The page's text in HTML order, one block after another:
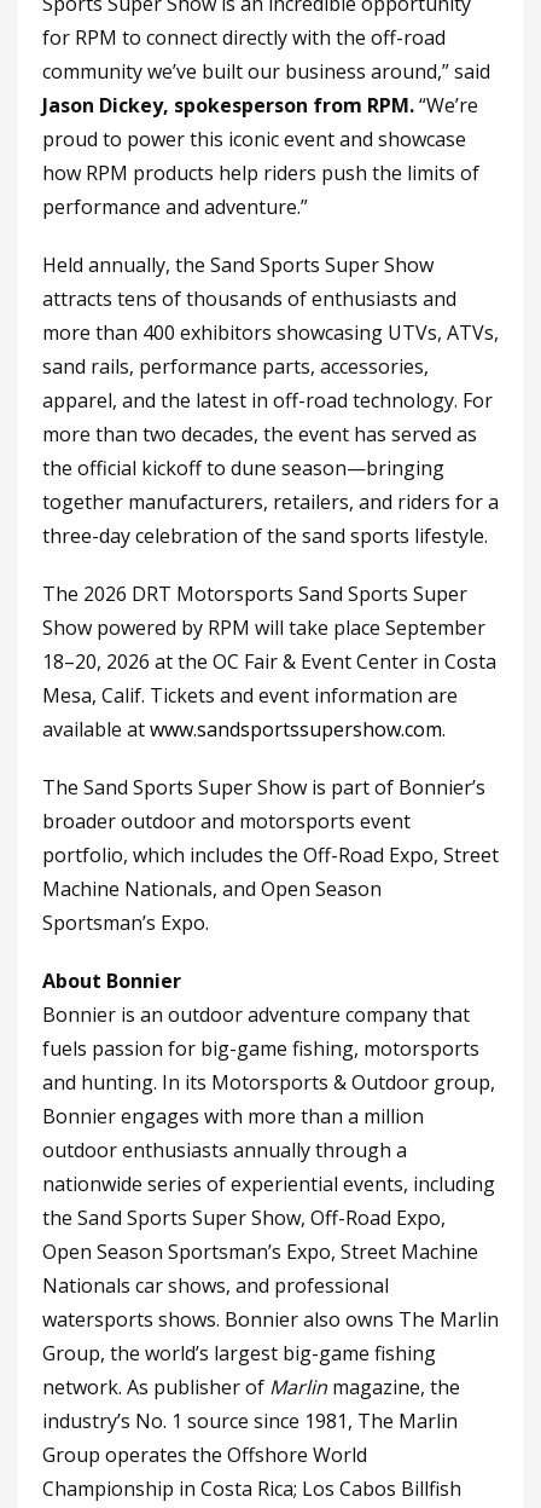
for RPM to connect directly with the off-road
community we’ve built our business around,” said
Jason Dickey, spokesperson from RPM.“We’re
proud to power this iconic event and showcase
how RPM products help riders push the limits of
performance and adventure.”
Held annually, the Sand Sports Super Show
attracts tens of thousands of enthusiasts and
more than 400 exhibitors showcasing UTVs, ATVs,
sand rails, performance parts, accessories,
apparel, and the latest in off-road technology. For
more than two decades, the event has served as
the official kickoff to dune season—bringing
together manufacturers, retailers, and riders for a
three-day celebration of the sand sports lifestyle.
The 2026 DRT Motorsports Sand Sports Super
Show powered by RPM will take place September
18–20, 2026 at the OC Fair & Event Center in Costa
Mesa, Calif. Tickets and event information are
available atwww.sandsportssupershow.com.
The Sand Sports Super Show is part of Bonnier’s
broader outdoor and motorsports event
portfolio, which includes the Off-Road Expo, Street
Machine Nationals, and Open Season
Sportsman’s Expo.
About Bonnier
Bonnier is an outdoor adventure company that
fuels passion for big-game fishing, motorsports
and hunting. In its Motorsports & Outdoor group,
Bonnier engages with more than a million
outdoor enthusiasts annually through a
nationwide series of experiential events, including
the Sand Sports Super Show, Off-Road Expo,
Open Season Sportsman’s Expo, Street Machine
Nationals car shows, and professional
watersports shows. Bonnier also owns The Marlin
Group, the world’s largest big-game fishing
network. As publisher of Marlin magazine, the
industry’s No. 1 source since 1981, The Marlin
Group operates the Offshore World
Championship in Costa Rica; Los Cabos Billfish